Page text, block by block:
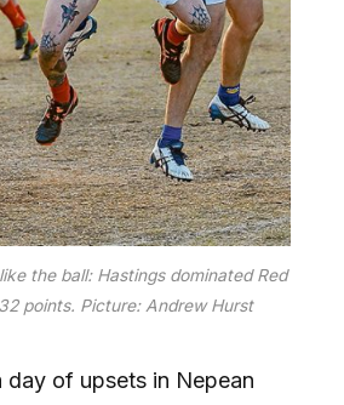
the ball: Hastings dominated Red
points. Picture: Andrew Hurst
day of upsets in Nepean